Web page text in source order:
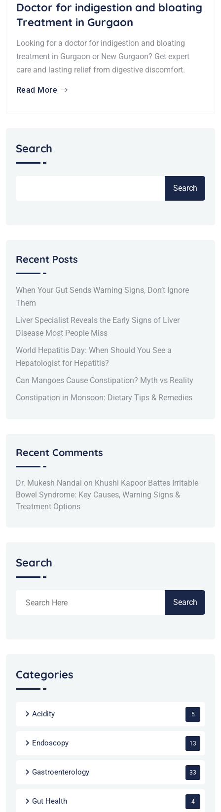
Doctor for indigestion and bloating
Treatment in Gurgaon
Looking for a doctor for indigestion and bloating
treatment in Gurgaon or New Gurgaon? Get expert
care and lasting relief from digestive discomfort.
Read More
Search
Search
Recent Posts
When Your Gut Sends Warning Signs, Don’t Ignore
Them
Liver Specialist Reveals the Early Signs of Liver
Disease Most People Miss
World Hepatitis Day: When Should You See a
Hepatologist for Hepatitis?
Can Mangoes Cause Constipation? Myth vs Reality
Constipation in Monsoon: Dietary Tips & Remedies
Recent Comments
Dr. Mukesh Nandal on Khushi Kapoor Battes Irritable
Bowel Syndrome: Key Causes, Warning Signs &
Treatment Options
Search
Search
Categories
Acidity 5
Endoscopy 13
Gastroenterology 33
Gut Health 4